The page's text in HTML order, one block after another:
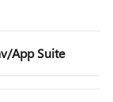
App Suite